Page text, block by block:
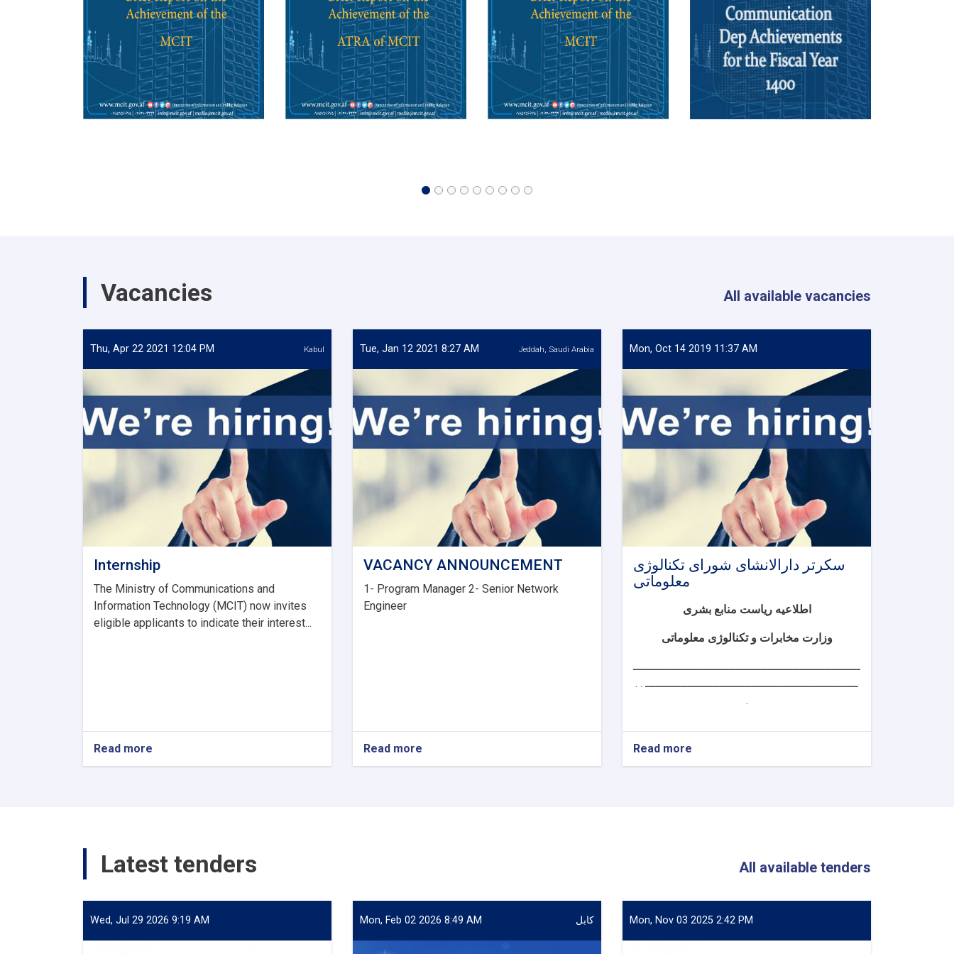
Vacancies All available vacancies
Thu, Apr 22 2021 12:04 PM Kabul
Internship
The Ministry of Communications and
Information Technology (MCIT) now invites
eligible applicants to indicate their interest...
Read more
Internship
Tue, Jan 12 2021 8:27 AM Jeddah, Saudi Arabia
VACANCY ANNOUNCEMENT
1- Program Manager 2- Senior Network
Engineer
Read more
VACANCY
Mon, Oct 14 2019 11:37 AM
سکرتر دارالانشای شورای تکنالوژی
معلوماتی
اطلاعیه ریاست منابع بشری
وزارت مخابرات و تکنالوژی معلوماتی
ــــــــــــــــــــــــــــــــــــــــــــــــــــــــــــــــ
ــــــــــــــــــــــــــــــــــــــــــــــــــــــــــــ . .
.
Read more
سکرتر
Latest tenders All available tenders
Wed, Jul 29 2026 9:19 AM Mon, Feb 02 2026 8:49 AM کابل Mon, Nov 03 2025 2:42 PM